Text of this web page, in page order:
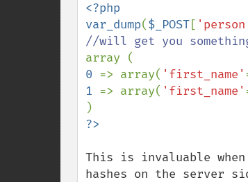
<?php
var_dump($_POST[
0 => array( 'first_name'
1 => array( 'first_name'
This is invaluable
hashes on the server